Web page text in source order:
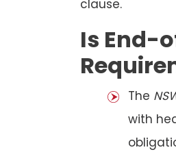
clause.
Is End-
The
with